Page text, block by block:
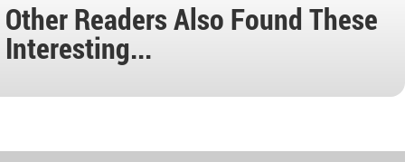
Other Readers Also Found These
Interesting...